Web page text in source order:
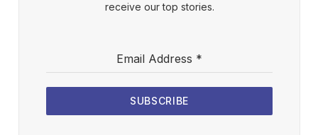
receive our top stories.
Email Address *
SUBSCRIBE